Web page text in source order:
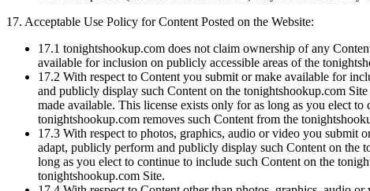
17. Acceptable Use Policy for Content Posted on the Website:
17.1 tonightshookup.com does not claim ownership of any
available for inclusion on publicly accessible areas of the
17.2 With respect to Content you submit or make available for
and publicly display such Content on the tonightshookup.com
made available. This license exists only for as long as you elect
tonightshookup.com removes such Content from the
17.3 With respect to photos, graphics, audio or video you submit
adapt, publicly perform and publicly display such Content on the
long as you elect to continue to include such Content on the
tonightshookup.com Site.